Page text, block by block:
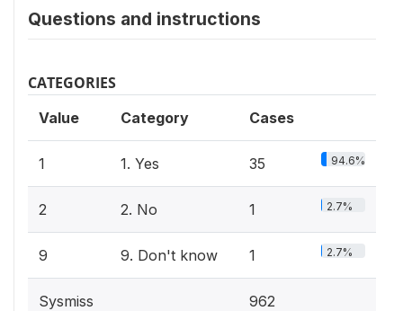
Questions and instructions
CATEGORIES
Value Category Cases
1 1. Yes 35 94.6%
2 2. No 1 2.7%
9 9. Don't know 1 2.7%
Sysmiss 962